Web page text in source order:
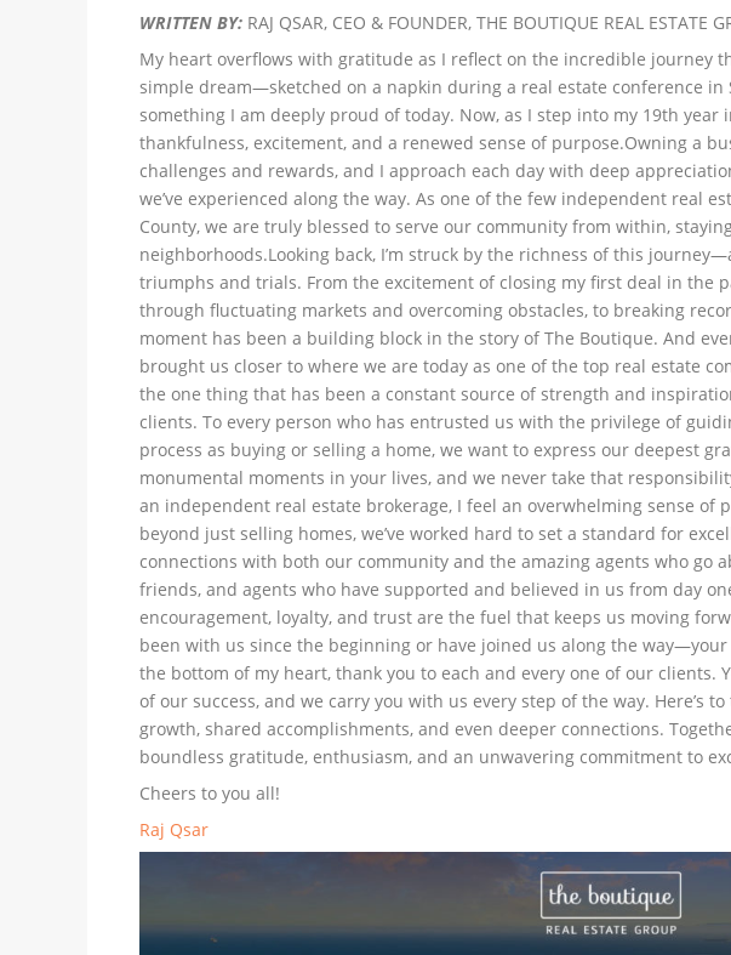
WRITTEN BY: RAJ QSAR, CEO & FOUNDER, THE BOUTIQUE REAL ESTATE
My heart overflows with gratitude as I reflect on the incredible journey
simple dream—sketched on a napkin during a real estate conference
something I am deeply proud of today. Now, as I step into my 19th
thankfulness, excitement, and a renewed sense of purpose.Owning a
challenges and rewards, and I approach each day with deep
we’ve experienced along the way. As one of the few independent real
County, we are truly blessed to serve our community from within,
neighborhoods.Looking back, I’m struck by the richness of this
triumphs and trials. From the excitement of closing my first deal in the
through fluctuating markets and overcoming obstacles, to breaking
moment has been a building block in the story of The Boutique. And
brought us closer to where we are today as one of the top real estate
the one thing that has been a constant source of strength and
clients. To every person who has entrusted us with the privilege of
process as buying or selling a home, we want to express our deepest
monumental moments in your lives, and we never take that
an independent real estate brokerage, I feel an overwhelming sense of
beyond just selling homes, we’ve worked hard to set a standard for
connections with both our community and the amazing agents who go
friends, and agents who have supported and believed in us from day
encouragement, loyalty, and trust are the fuel that keeps us moving
been with us since the beginning or have joined us along the
the bottom of my heart, thank you to each and every one of our clients.
of our success, and we carry you with us every step of the way. Here’s
growth, shared accomplishments, and even deeper connections.
boundless gratitude, enthusiasm, and an unwavering commitment to
Cheers to you all!
Raj Qsar